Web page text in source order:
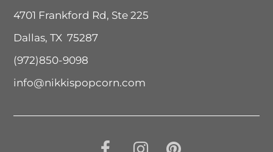
4701 Frankford Rd, Ste 225
Dallas, TX 75287
(972)850-9098
info@nikkispopcorn.com